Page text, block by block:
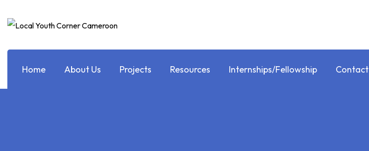
Home About Us Projects Resources Internships/Fellowship Contact